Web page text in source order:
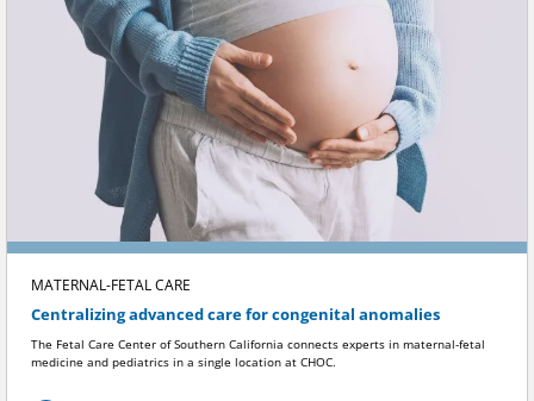
MATERNAL-FETAL CARE
Centralizing advanced care for congenital anomalies
The Fetal Care Center of Southern California connects experts in maternal-fetal
medicine and pediatrics in a single location at CHOC.